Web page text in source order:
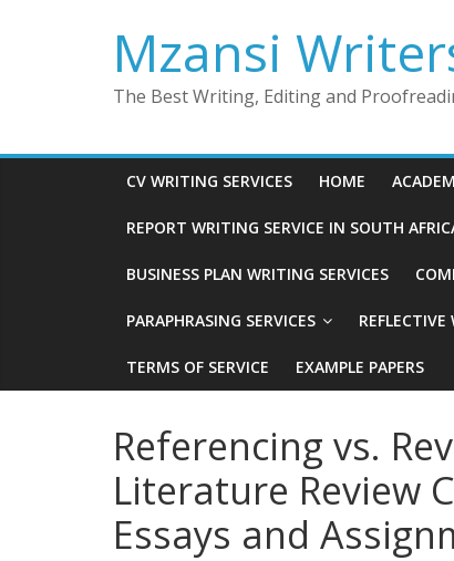
Mzansi
The Best Writing, Editing and
CV WRITING SERVICES HOME
REPORT WRITING SERVICE IN SOUTH
BUSINESS PLAN WRITING SERVICES
PARAPHRASING SERVICES
TERMS OF SERVICE EXAMPLE PAPERS
Referencing vs.
Literature Review
Essays and